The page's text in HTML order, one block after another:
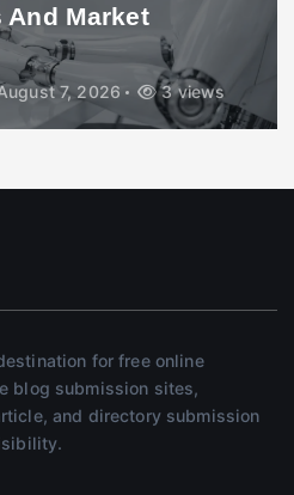
And Market
7, 2026 3 views
for free online
blog submission sites,
and directory submission